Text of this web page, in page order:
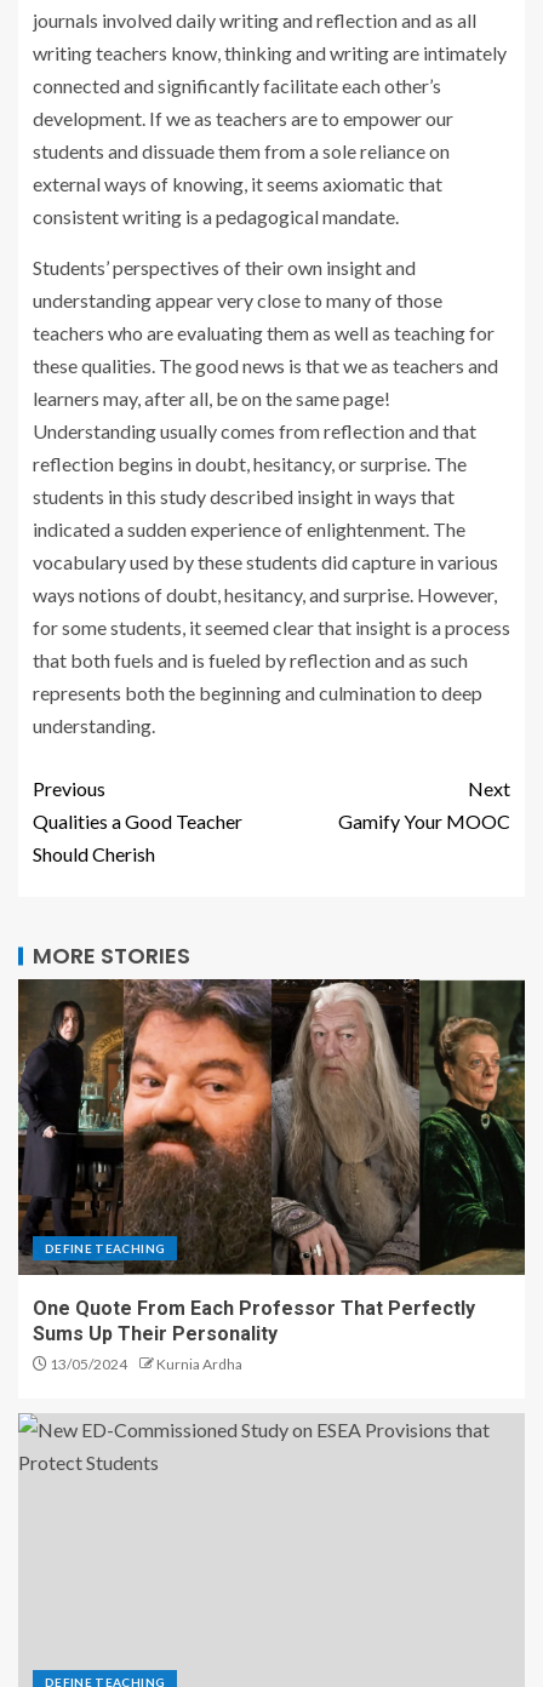
journals involved daily writing and reflection and as all
writing teachers know, thinking and writing are intimately
connected and significantly facilitate each other’s
development. If we as teachers are to empower our
students and dissuade them from a sole reliance on
external ways of knowing, it seems axiomatic that
consistent writing is a pedagogical mandate.
Students’ perspectives of their own insight and
understanding appear very close to many of those
teachers who are evaluating them as well as teaching for
these qualities. The good news is that we as teachers and
learners may, after all, be on the same page!
Understanding usually comes from reflection and that
reflection begins in doubt, hesitancy, or surprise. The
students in this study described insight in ways that
indicated a sudden experience of enlightenment. The
vocabulary used by these students did capture in various
ways notions of doubt, hesitancy, and surprise. However,
for some students, it seemed clear that insight is a process
that both fuels and is fueled by reflection and as such
represents both the beginning and culmination to deep
understanding.
Previous
Qualities a Good Teacher
Should Cherish
Next
Gamify Your MOOC
MORE STORIES
DEFINE TEACHING
One Quote From Each Professor That Perfectly
Sums Up Their Personality
13/05/2024 Kurnia Ardha
DEFINE TEACHING